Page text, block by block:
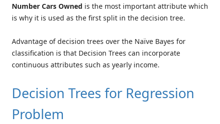
Number Cars Owned is the most important attribute which
is why it is used as the first split in the decision tree.
Advantage of decision trees over the Naïve Bayes for
classification is that Decision Trees can incorporate
continuous attributes such as yearly income.
Decision Trees for Regression
Problem